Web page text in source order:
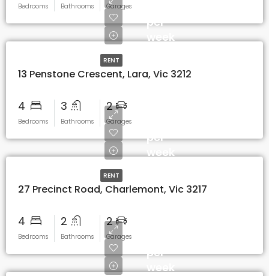
Bedrooms Bathrooms Garages
RENT
per
week
13 Penstone Crescent, Lara, Vic 3212
4
Bedrooms
3
Bathrooms
2
Garages
RENT
per
week
27 Precinct Road, Charlemont, Vic 3217
4
Bedrooms
2
Bathrooms
2
Garages
per
week